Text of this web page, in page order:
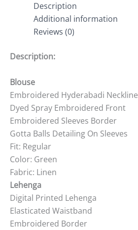
Description
Additional information
Reviews (0)
Description:
Blouse
Embroidered Hyderabadi Neckline
Dyed Spray Embroidered Front
Embroidered Sleeves Border
Gotta Balls Detailing On Sleeves
Fit: Regular
Color: Green
Fabric: Linen
Lehenga
Digital Printed Lehenga
Elasticated Waistband
Embroidered Border